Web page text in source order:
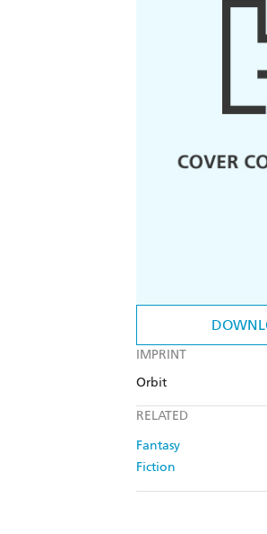
IMPRINT
Orbit
RELATED
Fantasy
Fiction